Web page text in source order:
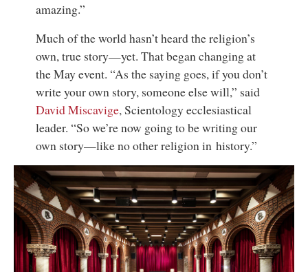
amazing.”
Much of the world hasn’t heard the religion’s
own, true story—yet. That began changing at
the May event. “As the saying goes, if you don’t
write your own story, someone else will,” said
David Miscavige,Scientology ecclesiastical
leader. “So we’re now going to be writing our
own story—like no other religion in history.”